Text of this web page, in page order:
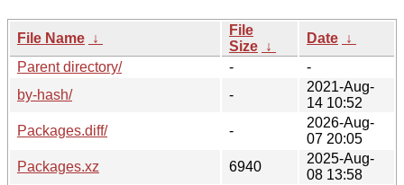
File Name ↓
File
Size ↓
Date ↓
Parent directory/
-
-
by-hash/
-
2021-Aug-
14 10:52
Packages.diff/
-
2026-Aug-
07 20:05
Packages.xz
6940
2025-Aug-
08 13:58